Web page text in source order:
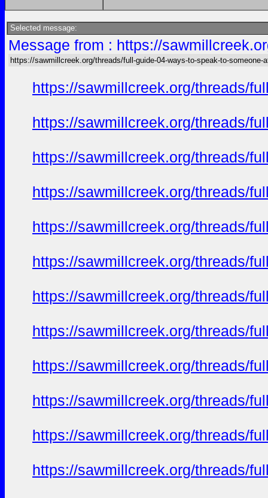
Selected message:
Message from : https://
https://sawmillcreek.org/threads/full-guide-04-ways-to-speak-to-someone-
https://sawmillcreek.org/threads/
https://sawmillcreek.org/threads/
https://sawmillcreek.org/threads/
https://sawmillcreek.org/threads/
https://sawmillcreek.org/threads/
https://sawmillcreek.org/threads/
https://sawmillcreek.org/threads/
https://sawmillcreek.org/threads/
https://sawmillcreek.org/threads/
https://sawmillcreek.org/threads/
https://sawmillcreek.org/threads/
https://sawmillcreek.org/threads/